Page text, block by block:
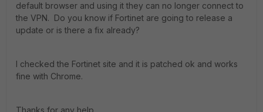
default browser and using it they can no longer connect to
the VPN. Do you know if Fortinet are going to release a
update or is there a fix already?
I checked the Fortinet site and it is patched ok and works
fine with Chrome.
Thanks for any help